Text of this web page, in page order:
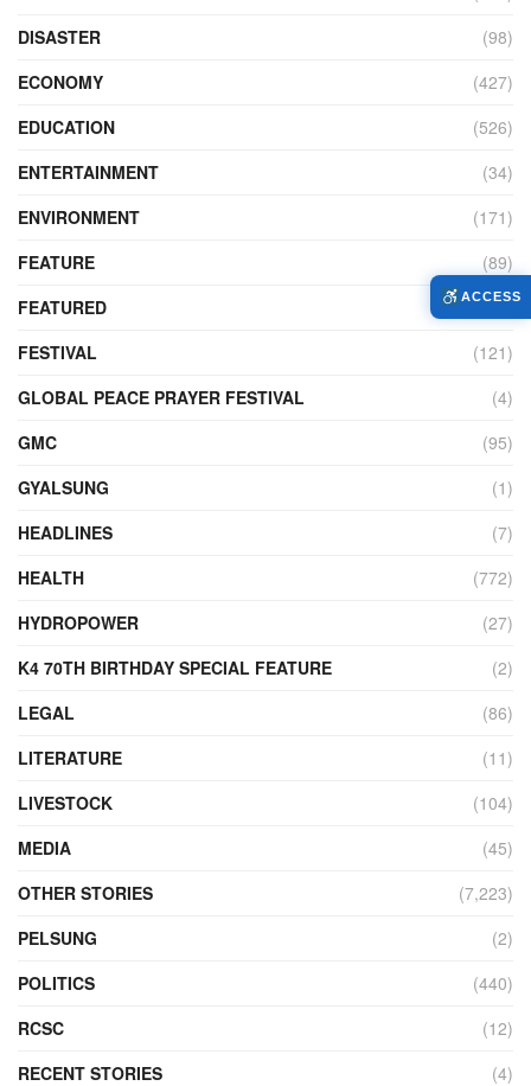
DISASTER
(98)
ECONOMY
(427)
EDUCATION
(526)
ENTERTAINMENT
(34)
ENVIRONMENT
(171)
FEATURE
(89)
FEATURED
(14)
FESTIVAL
(121)
GLOBAL PEACE PRAYER FESTIVAL
(4)
GMC
(95)
GYALSUNG
(1)
HEADLINES
(7)
HEALTH
(772)
HYDROPOWER
(27)
K4 70TH BIRTHDAY SPECIAL FEATURE
(2)
LEGAL
(86)
LITERATURE
(11)
LIVESTOCK
(104)
MEDIA
(45)
OTHER STORIES
(7,223)
PELSUNG
(2)
POLITICS
(440)
RCSC
(12)
RECENT STORIES
(4)
ACCESS